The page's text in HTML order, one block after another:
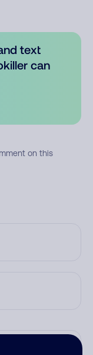
text
can
on this